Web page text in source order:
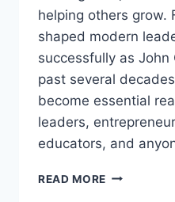
helping others grow.
shaped modern
successfully as John
past several
become essential
leaders,
educators, and
READ MORE JOHN